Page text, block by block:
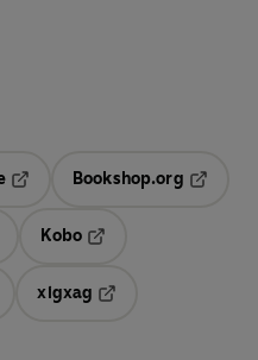
Opens in a new tab
Bookshop.org
Kobo
in a new tab
xigxag